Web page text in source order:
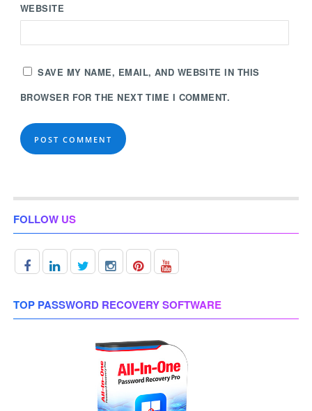
WEBSITE
SAVE MY NAME, EMAIL, AND WEBSITE IN THIS
BROWSER FOR THE NEXT TIME I COMMENT.
FOLLOW US
TOP PASSWORD RECOVERY SOFTWARE